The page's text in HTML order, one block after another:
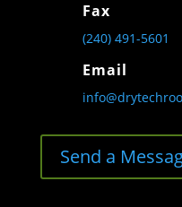
Fax
(240) 491-5601
Email
Send a